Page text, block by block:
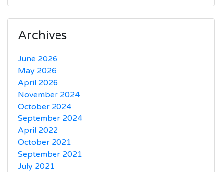
Archives
June 2026
May 2026
April 2026
November 2024
October 2024
September 2024
April 2022
October 2021
September 2021
July 2021